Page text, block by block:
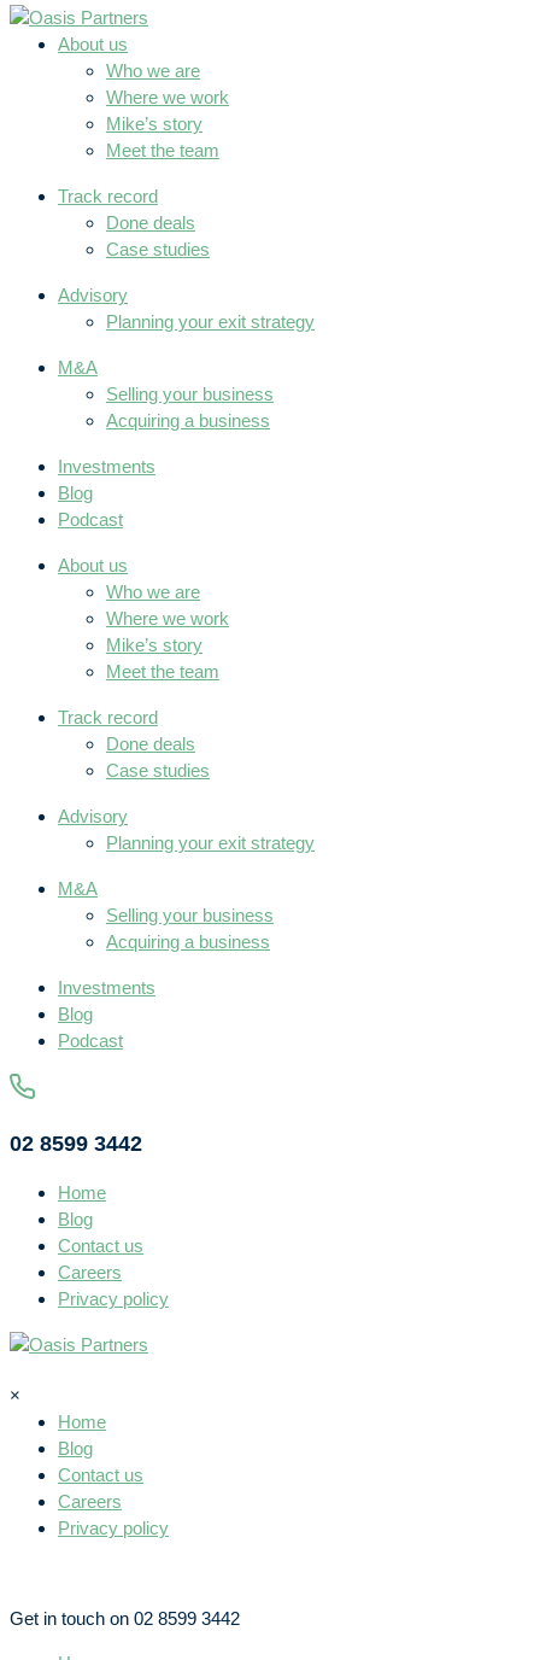
About us
Who we are
Where we work
Mike’s story
Meet the team
Track record
Done deals
Case studies
Advisory
Planning your exit strategy
M&A
Selling your business
Acquiring a business
Investments
Blog
Podcast
About us
Who we are
Where we work
Mike’s story
Meet the team
Track record
Done deals
Case studies
Advisory
Planning your exit strategy
M&A
Selling your business
Acquiring a business
Investments
Blog
Podcast
02 8599 3442
Home
Blog
Contact us
Careers
Privacy policy
×
Home
Blog
Contact us
Careers
Privacy policy
Get in touch on 02 8599 3442